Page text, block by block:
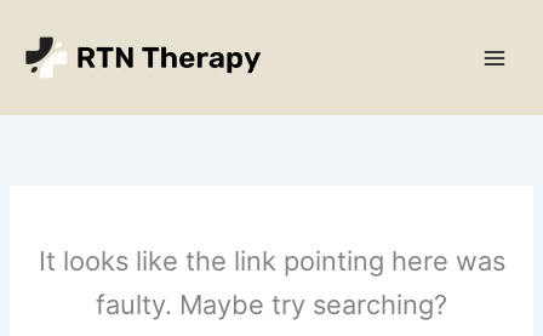
content
It looks like the link pointing here was
faulty. Maybe try searching?